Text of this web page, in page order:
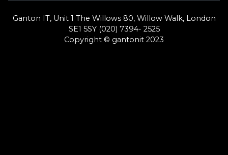
Ganton IT, Unit 1 The Willows 80, Willow Walk, London
SE1 5SY (020) 7394- 2525
Copyright © gantonit 2023